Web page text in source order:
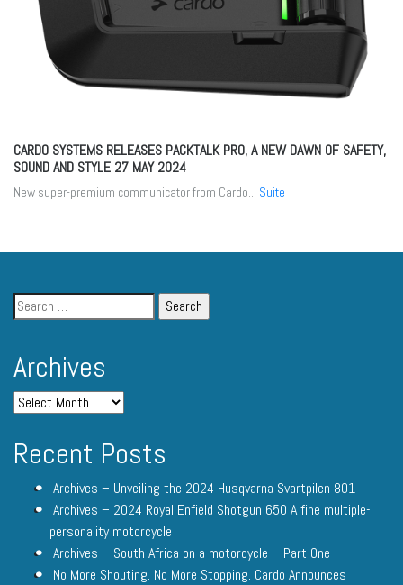
CARDO SYSTEMS RELEASES PACKTALK PRO, A NEW DAWN OF SAFETY,
SOUND AND STYLE 27 MAY 2024
New super-premium communicator from Cardo... Suite
Archives
Recent Posts
Archives – Unveiling the 2024 Husqvarna Svartpilen 801
Archives – 2024 Royal Enfield Shotgun 650 A fine multiple-
personality motorcycle
Archives – South Africa on a motorcycle – Part One
No More Shouting. No More Stopping. Cardo Announces